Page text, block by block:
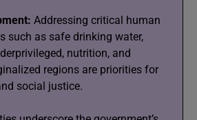
Addressing critical human
such as safe drinking water,
nutrition, and
regions are priorities for
social justice.